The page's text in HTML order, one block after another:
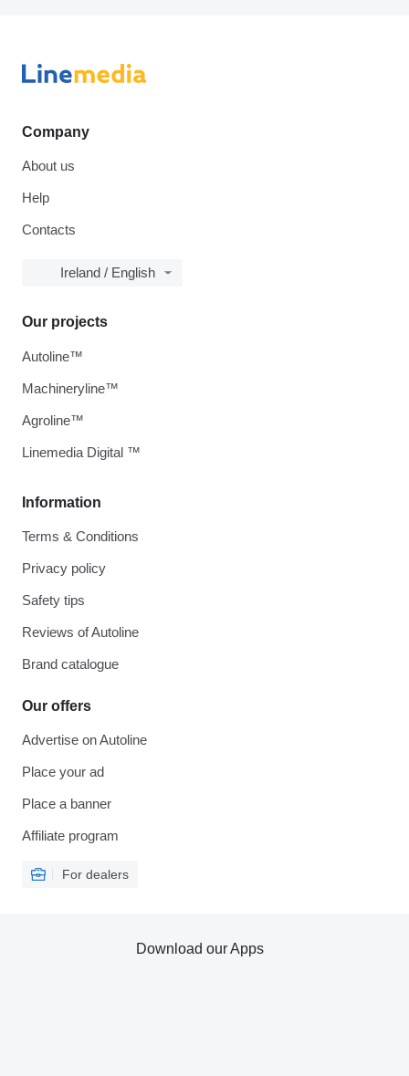
Company
About us
Help
Contacts
Ireland / English
Information
Terms & Conditions
Privacy policy
Safety tips
Reviews of Autoline
Brand catalogue
Our offers
Advertise on Autoline
Place your ad
Place a banner
Affiliate program
For dealers
Our projects
Autoline™
Machineryline™
Agroline™
Linemedia Digital ™
Download our Apps